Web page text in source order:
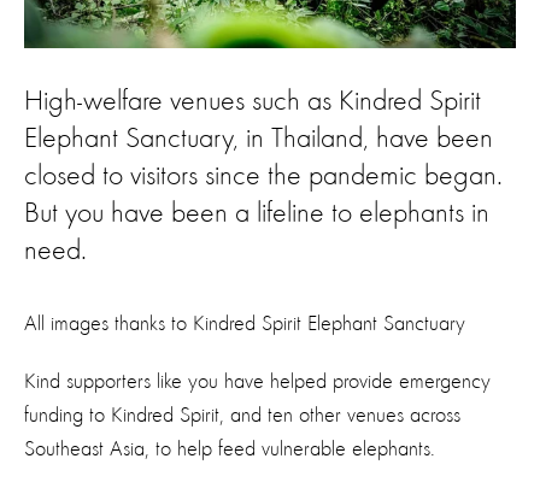
High-welfare venues such as Kindred Spirit
Elephant Sanctuary, in Thailand, have been
closed to visitors since the pandemic began.
But you have been a lifeline to elephants in
need.
All images thanks to Kindred Spirit Elephant Sanctuary
Kind supporters like you have helped provide emergency
funding to Kindred Spirit, and ten other venues across
Southeast Asia, to help feed vulnerable elephants.